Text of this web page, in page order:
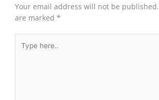
Your email address will not be published.
are marked*
here..